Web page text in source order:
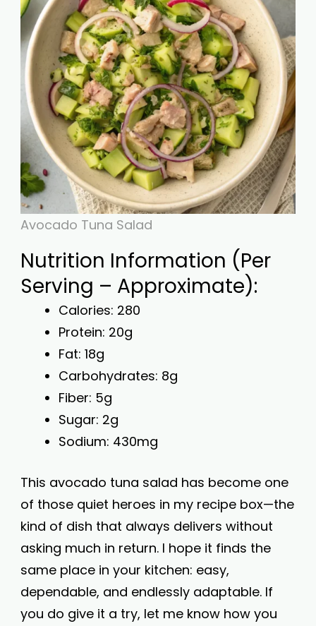
Avocado Tuna Salad
Nutrition Information (Per
Serving – Approximate):
Calories: 280
Protein: 20g
Fat: 18g
Carbohydrates: 8g
Fiber: 5g
Sugar: 2g
Sodium: 430mg
This avocado tuna salad has become one
of those quiet heroes in my recipe box—the
kind of dish that always delivers without
asking much in return. I hope it finds the
same place in your kitchen: easy,
dependable, and endlessly adaptable. If
you do give it a try, let me know how you